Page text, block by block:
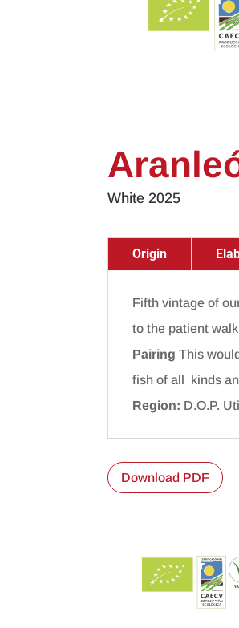
White 2025
Origin
Fifth vintage of
to the patient
Pairing This
fish of all kinds
Region: D.O.P.
Download PDF